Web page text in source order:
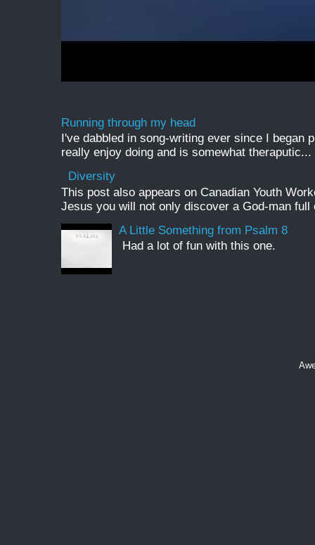
Running through my head
I've dabbled in song-writing ever since I began
really enjoy doing and is somewhat theraputic...
Diversity
This post also appears on Canadian Youth
Jesus you will not only discover a God-man full
A Little Something from Psalm 8
Had a lot of fun with this one.